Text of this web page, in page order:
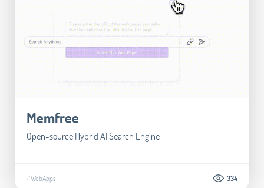
Memfree
Open-source Hybrid AI Search Engine
#WebApps 334